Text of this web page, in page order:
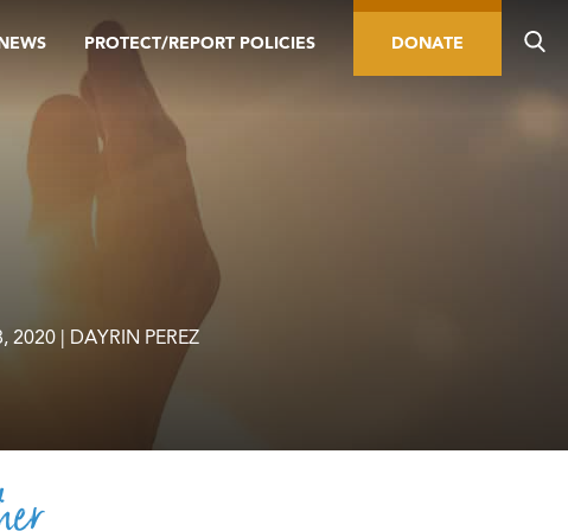
NEWS PROTECT/REPORT POLICIES DONATE
2020 | DAYRIN PEREZ